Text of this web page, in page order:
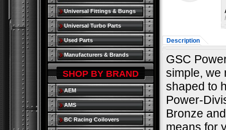
Description
GSC
simple, we
shaped to
Power-
Bronze
means for
Universal Fittings & Bungs
Universal Turbo Parts
Used Parts
Manufacturers & Brands
SHOP BY BRAND
AEM
AMS
BC Racing Coilovers